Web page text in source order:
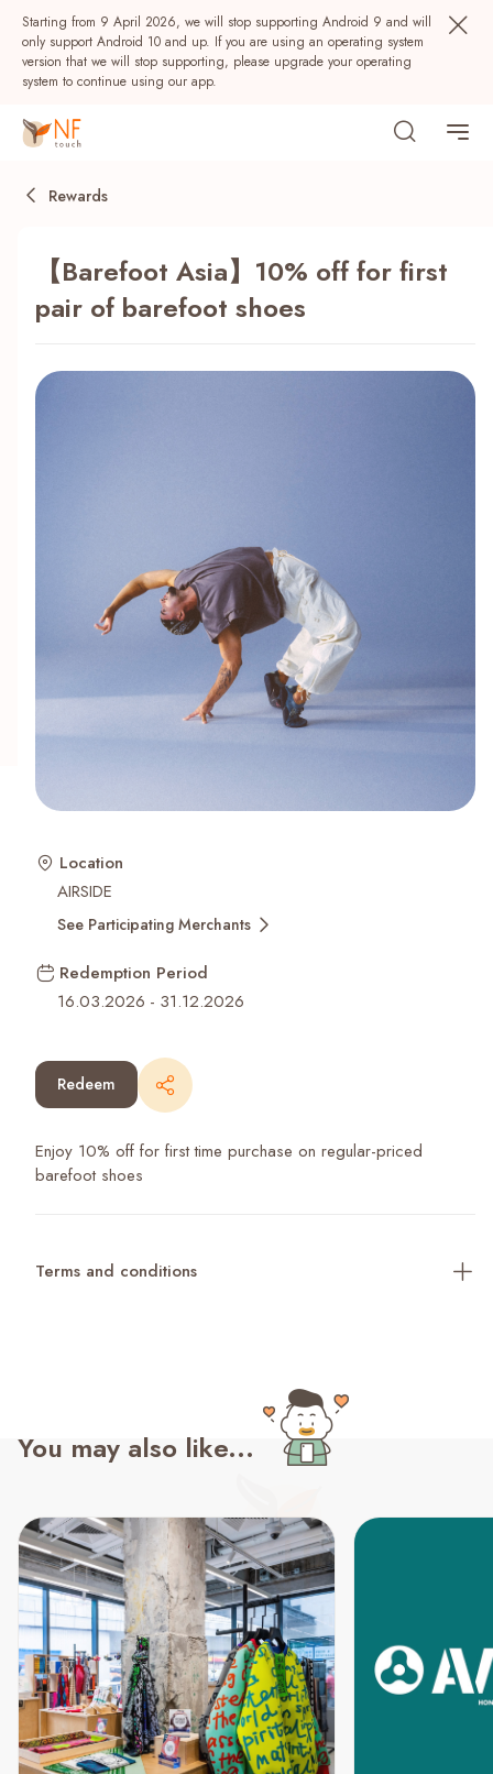
Starting from 9 April 2026, we will stop supporting Android 9 and will
only support Android 10 and up. If you are using an operating system
version that we will stop supporting, please upgrade your operating
system to continue using our app.
Rewards
【Barefoot Asia】10% off for first
pair of barefoot shoes
Location
AIRSIDE
See Participating Merchants
Redemption Period
16.03.2026 - 31.12.2026
Redeem
Enjoy 10% off for first time purchase on regular-priced
barefoot shoes
Terms and conditions
You may also like...